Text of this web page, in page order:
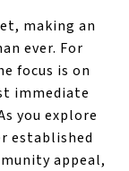
making an
ever. For
focus is on
immediate
you explore
established
appeal,